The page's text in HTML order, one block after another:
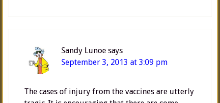
Sandy Lunoe says
September 3, 2013 at 3:09 pm
The cases of injury from the vaccines are utterly